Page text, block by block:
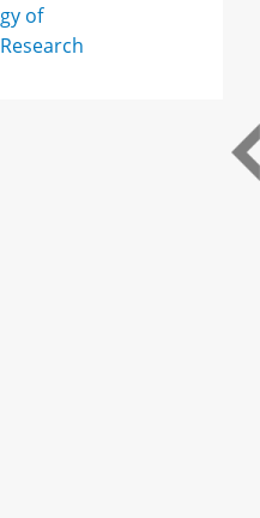
gy of
Research